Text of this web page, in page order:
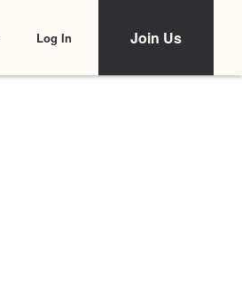
Log In Join Us